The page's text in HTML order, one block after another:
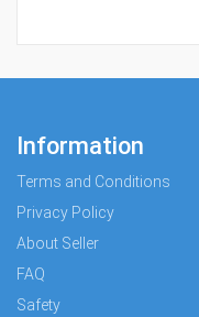
Information
Terms and Conditions
Privacy Policy
About Seller
FAQ
Safety